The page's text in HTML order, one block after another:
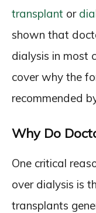
transplant or
shown that
dialysis in most
cover why the
recommended
Why Do
One critical
over dialysis is
transplants